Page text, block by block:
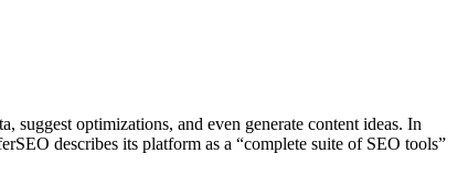
suggest optimizations, and even generate content ideas. In
describes its platform as a “complete suite of SEO tools”